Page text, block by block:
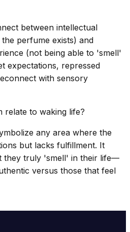
between intellectual
perfume exists) and
(not being able to 'smell'
expectations, repressed
with sensory
relate to waking life?
any area where the
but lacks fulfillment. It
they truly 'smell' in their life—
versus those that feel